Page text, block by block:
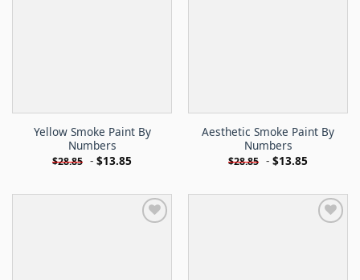
Yellow Smoke Paint By
Numbers
$28.85 - $13.85
Aesthetic Smoke Paint By
Numbers
$28.85 - $13.85